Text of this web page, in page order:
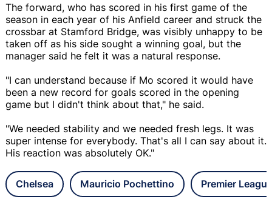
The forward, who has scored in his first game of the
season in each year of his Anfield career and struck the
crossbar at Stamford Bridge, was visibly unhappy to be
taken off as his side sought a winning goal, but the
manager said he felt it was a natural response.
"I can understand because if Mo scored it would have
been a new record for goals scored in the opening
game but I didn't think about that," he said.
"We needed stability and we needed fresh legs. It was
super intense for everybody. That's all I can say about it.
His reaction was absolutely OK."
Chelsea Mauricio Pochettino Premier League